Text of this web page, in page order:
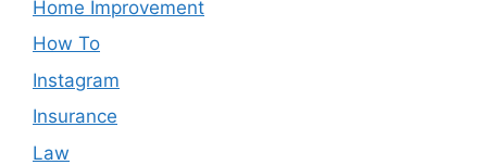
Home Improvement
How To
Instagram
Insurance
Law